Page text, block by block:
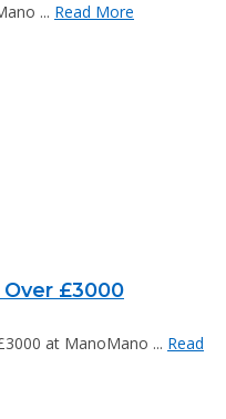
... Read More
£3000
at ManoMano ... Read